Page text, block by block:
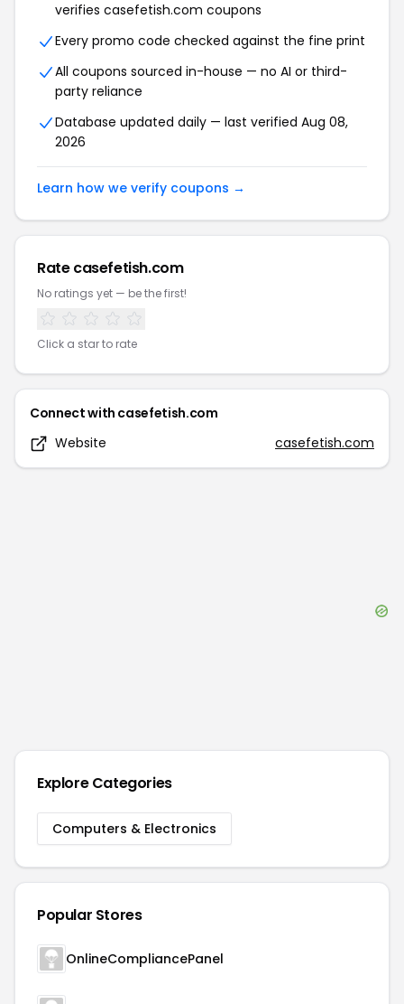
verifies casefetish.com coupons
Every promo code checked against the fine print
All coupons sourced in-house — no AI or third-
party reliance
Database updated daily — last verified Aug 08,
2026
Learn how we verify coupons →
Ratecasefetish.com
No ratings yet — be the first!
Click a star to rate
Connect with casefetish.com
Website
casefetish.com
Explore Categories
Computers & Electronics
Popular Stores
OnlineCompliancePanel